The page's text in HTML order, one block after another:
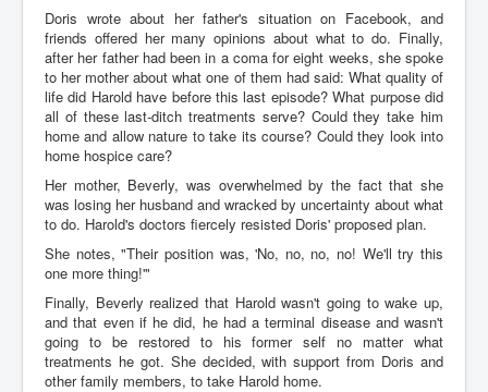
Doris wrote about her father's situation on Facebook, and
friends offered her many opinions about what to do. Finally,
after her father had been in a coma for eight weeks, she spoke
to her mother about what one of them had said: What quality of
life did Harold have before this last episode? What purpose did
all of these last-ditch treatments serve? Could they take him
home and allow nature to take its course? Could they look into
home hospice care?
Her mother, Beverly, was overwhelmed by the fact that she
was losing her husband and wracked by uncertainty about what
to do. Harold's doctors fiercely resisted Doris' proposed plan.
She notes, "Their position was, 'No, no, no, no! We'll try this
one more thing!'"
Finally, Beverly realized that Harold wasn't going to wake up,
and that even if he did, he had a terminal disease and wasn't
going to be restored to his former self no matter what
treatments he got. She decided, with support from Doris and
other family members, to take Harold home.